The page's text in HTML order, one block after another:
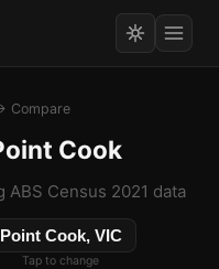
Compare
Cook
Census 2021 data
Point Cook, VIC
Tap to change